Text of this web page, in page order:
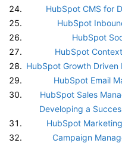
HubSpot CMS for
HubSpot
HubSpot
HubSpot
HubSpot Growth
HubSpot Email
HubSpot Sales
Developing a
HubSpot
Campaign